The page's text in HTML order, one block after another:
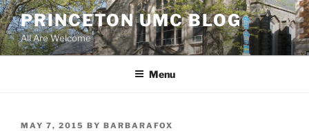
Skip
to
content
PRINCETON UMC BLOG
All Are Welcome
Menu
POSTED
MAY 7, 2015 BY BARBARAFOX